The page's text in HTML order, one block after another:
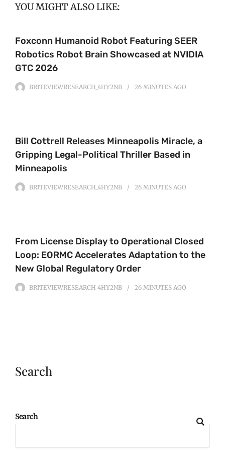
YOU MIGHT ALSO LIKE:
Foxconn Humanoid Robot Featuring SEER
Robotics Robot Brain Showcased at NVIDIA
GTC 2026
BRITEVIEWRESEARCH_4HY2NB 26 MINUTES AGO
Bill Cottrell Releases Minneapolis Miracle, a
Gripping Legal-Political Thriller Based in
Minneapolis
BRITEVIEWRESEARCH_4HY2NB 26 MINUTES AGO
From License Display to Operational Closed
Loop: EORMC Accelerates Adaptation to the
New Global Regulatory Order
BRITEVIEWRESEARCH_4HY2NB 26 MINUTES AGO
Search
Search